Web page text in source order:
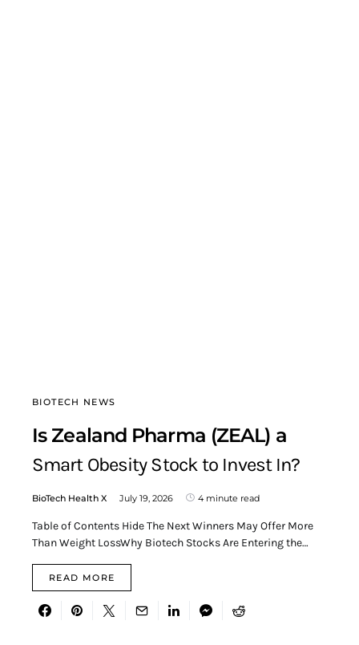
BIOTECH NEWS
Is Zealand Pharma (ZEAL) a
Smart Obesity Stock to Invest In?
BioTech Health X July 19, 2026 4 minute read
Table of Contents Hide The Next Winners May Offer More
Than Weight LossWhy Biotech Stocks Are Entering the…
READ MORE